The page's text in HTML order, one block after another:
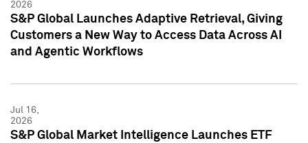
2026
S&P Global Launches Adaptive Retrieval, Giving
Customers a New Way to Access Data Across AI
and Agentic Workflows
Jul 16,
2026
S&P Global Market Intelligence Launches ETF